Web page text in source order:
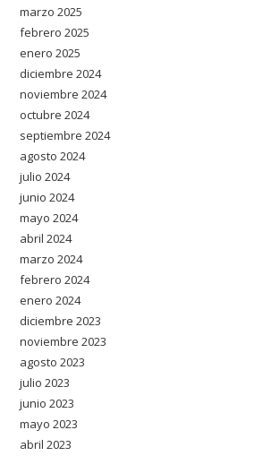
marzo 2025
febrero 2025
enero 2025
diciembre 2024
noviembre 2024
octubre 2024
septiembre 2024
agosto 2024
julio 2024
junio 2024
mayo 2024
abril 2024
marzo 2024
febrero 2024
enero 2024
diciembre 2023
noviembre 2023
agosto 2023
julio 2023
junio 2023
mayo 2023
abril 2023